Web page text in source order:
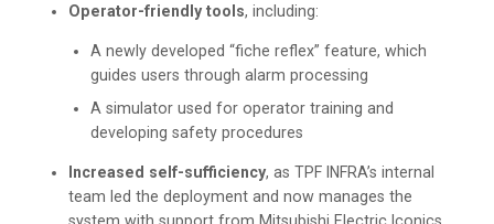
Operator-friendly tools, including:
A newly developed “fiche reflex” feature, which
guides users through alarm processing
A simulator used for operator training and
developing safety procedures
Increased self-sufficiency, as TPF INFRA’s internal
team led the deployment and now manages the